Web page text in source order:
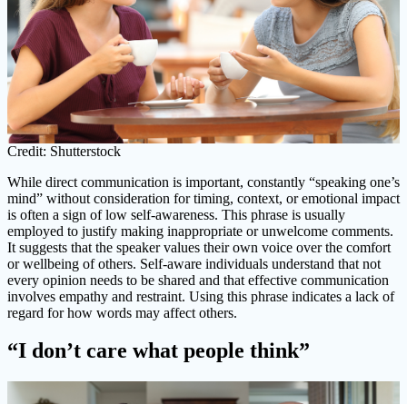
Credit: Shutterstock
While direct communication is important, constantly “speaking one’s
mind” without consideration for timing, context, or emotional impact
is often a sign of low self-awareness. This phrase is usually
employed to justify making inappropriate or unwelcome comments.
It suggests that the speaker values their own voice over the comfort
or wellbeing of others. Self-aware individuals understand that not
every opinion needs to be shared and that effective communication
involves empathy and restraint. Using this phrase indicates a lack of
regard for how words may affect others.
“I don’t care what people think”